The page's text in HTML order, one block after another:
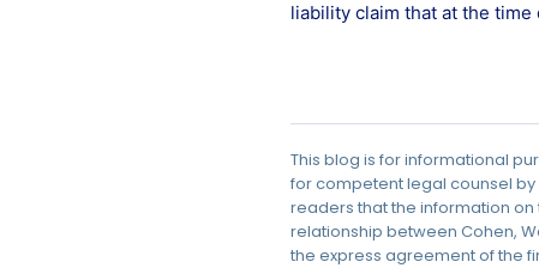
liability claim that at the
This blog is for informational
for competent legal counsel
readers that the information
relationship between Cohen,
the express agreement of the